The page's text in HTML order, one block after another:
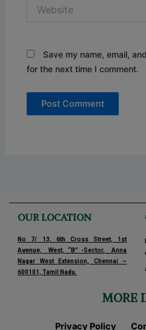
Save my name, email,
for the next time I comment.
OUR LOCATION
No 7/ 13, 6th Cross Street, 1st
Avenue, West, “B” -Sector, Anna
Nagar West Extension, Chennai –
600101, Tamil Nadu.
MORE
Privacy Policy